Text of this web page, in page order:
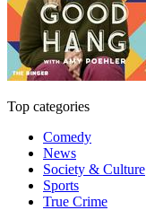
Top categories
Comedy
News
Society & Culture
Sports
True Crime